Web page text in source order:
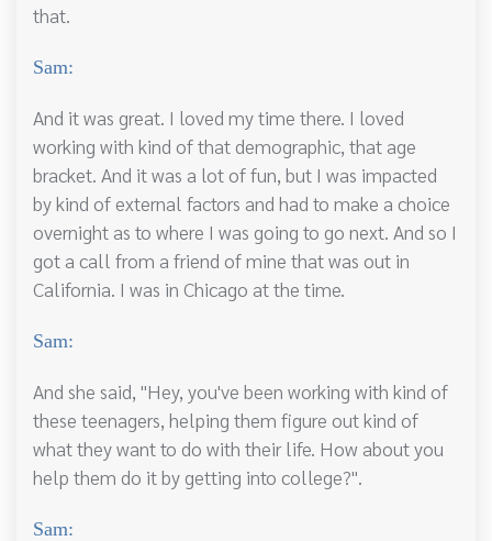
that.
Sam:
And it was great. I loved my time there. I loved
working with kind of that demographic, that age
bracket. And it was a lot of fun, but I was impacted
by kind of external factors and had to make a choice
overnight as to where I was going to go next. And so I
got a call from a friend of mine that was out in
California. I was in Chicago at the time.
Sam:
And she said, "Hey, you've been working with kind of
these teenagers, helping them figure out kind of
what they want to do with their life. How about you
help them do it by getting into college?".
Sam: